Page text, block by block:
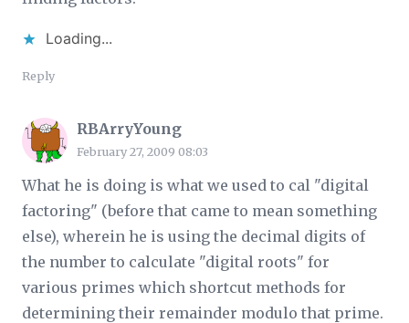
Loading...
Reply
RBArryYoung
February 27, 2009 08:03
What he is doing is what we used to cal "digital
factoring" (before that came to mean something
else), wherein he is using the decimal digits of
the number to calculate "digital roots" for
various primes which shortcut methods for
determining their remainder modulo that prime.